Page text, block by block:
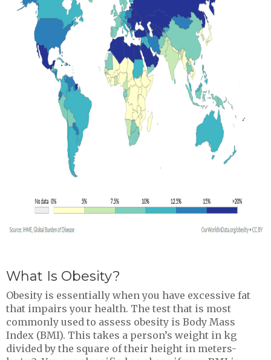
What Is Obesity?
Obesity is essentially when you have excessive fat
that impairs your health. The test that is most
commonly used to assess obesity is Body Mass
Index (BMI). This takes a person’s weight in kg
divided by the square of their height in meters-